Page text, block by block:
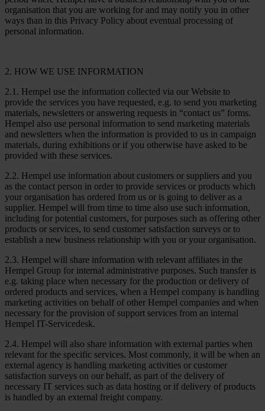
organisation that you are working for and may notify you in other
ways than in this Privacy Policy about eventual processing of
personal information.
2. HOW WE USE INFORMATION
2.1. Hempel use the information collected via our Website to
provide the services you have requested, e.g. to send you marketing
materials, newsletters or answering requests in “contact us” forms.
Hempel also use personal information to send marketing materials
and newsletters when the information is provided to us in campaign
materials, during exhibitions or if you otherwise have asked to be
provided with these services.
2.2. Hempel use information about customers or suppliers and you
as the contact person in order to provide services or products which
your organisation has ordered from us or is going to deliver as a
supplier. Hempel will from time to time also use such information,
including for potential customers, for purposes such as offering other
products or services, to send customer satisfaction surveys or to
establish a new business relationship with you or your organisation.
2.3. Hempel will share information with relevant affiliates in the
Hempel Group for internal administrative purposes. Such transfer is
e.g. taking place when necessary for the production or delivery of
ordered products and services, when a Hempel company is handling
marketing activities on behalf of other Hempel companies and when
necessary for the provision of support services from an internal
Hempel IT-Servicedesk.
2.4. Hempel will also share information with external parties when
relevant for the specific services. Most commonly, it will be when an
external agency is handling marketing activities or customer
satisfaction surveys on our behalf, as part of the delivery of
necessary IT services such as data hosting or if delivery of products
is handled by an external freight company.